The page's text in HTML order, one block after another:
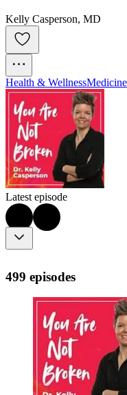
Kelly Casperson, MD
Health & WellnessMedicine
Latest episode
499 episodes